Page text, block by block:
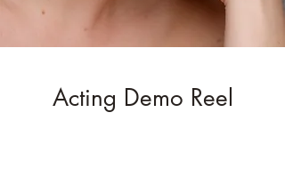
Acting Demo Reel